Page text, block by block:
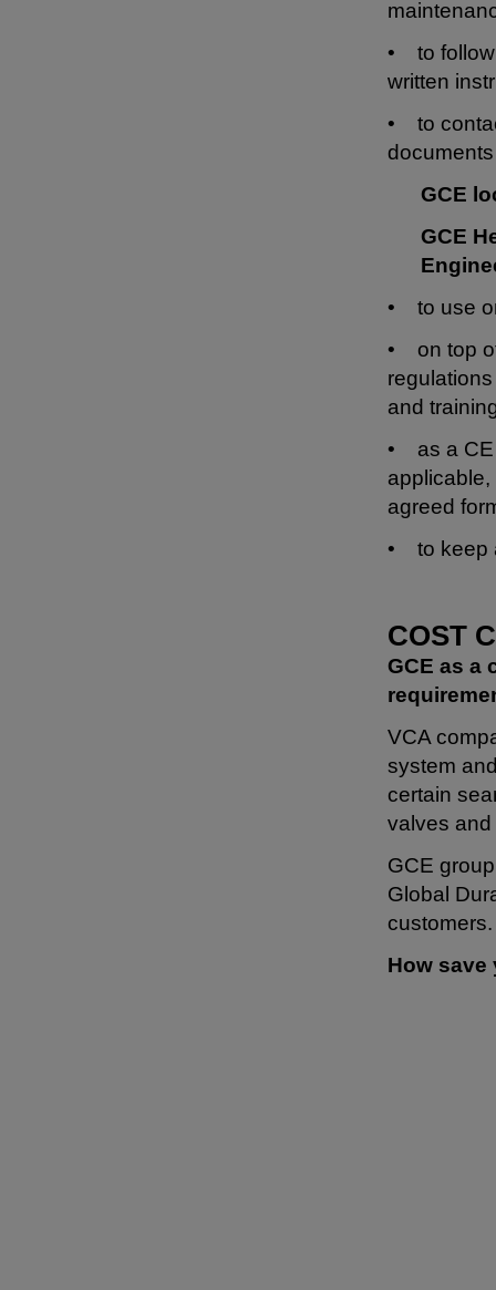
• to follow
written
• to
GCE
GCE
• to use
• on top
and
• as a CE
agreed
• to keep
COST
GCE as a
VCA
system
certain
valves
GCE
Global
customers.
How save